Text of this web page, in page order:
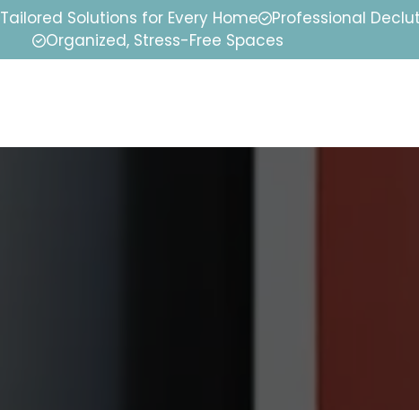
Tailored Solutions for Every Home
Professional
Organized, Stress-Free Spaces